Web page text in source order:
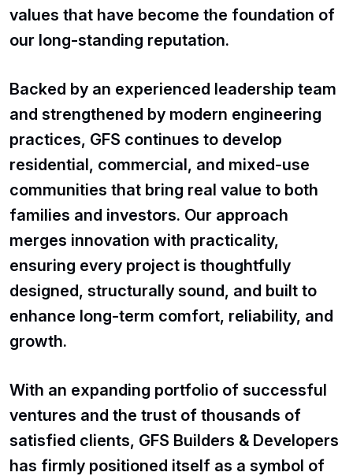
values that have become the foundation of
our long-standing reputation.
Backed by an experienced leadership team
and strengthened by modern engineering
practices, GFS continues to develop
residential, commercial, and mixed-use
communities that bring real value to both
families and investors. Our approach
merges innovation with practicality,
ensuring every project is thoughtfully
designed, structurally sound, and built to
enhance long-term comfort, reliability, and
growth.
With an expanding portfolio of successful
ventures and the trust of thousands of
satisfied clients, GFS Builders & Developers
has firmly positioned itself as a symbol of